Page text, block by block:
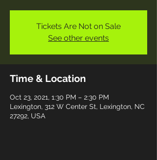
Tickets Are Not on Sale
See other events
Time & Location
Oct 23, 2021, 1:30 PM – 2:30 PM
Lexington, 312 W Center St, Lexington, NC
27292, USA